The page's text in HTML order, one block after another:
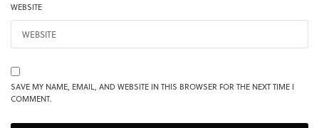
WEBSITE
SAVE MY NAME, EMAIL, AND WEBSITE IN THIS BROWSER FOR THE NEXT TIME I
COMMENT.